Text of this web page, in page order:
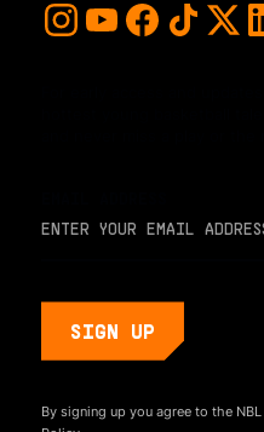
By signing up you agree to the NBL